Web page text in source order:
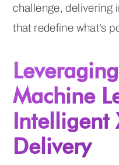
challenge, delivering
that redefine what’s
Machine
Intelligent
Delivery